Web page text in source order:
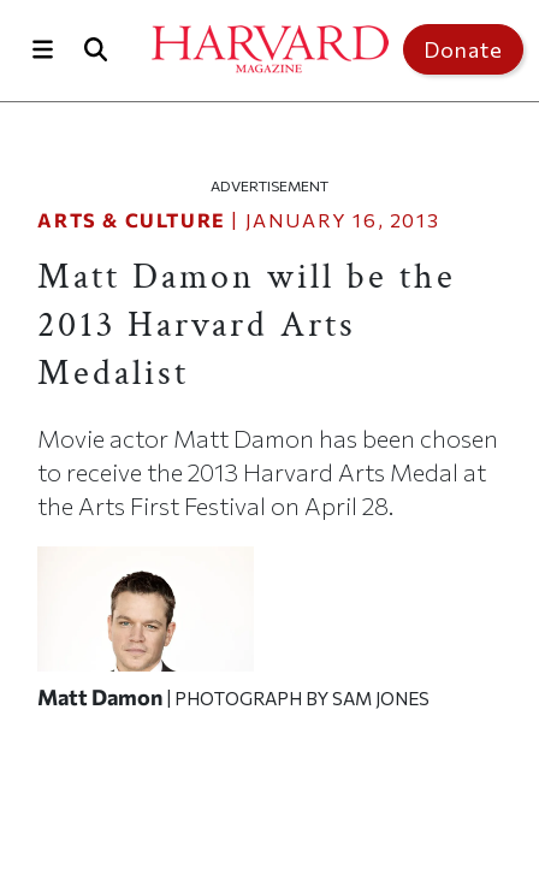
Donate
ADVERTISEMENT
ARTS & CULTURE | JANUARY 16, 2013
Matt Damon will be the
2013 Harvard Arts
Medalist
Movie actor Matt Damon has been chosen
to receive the 2013 Harvard Arts Medal at
the Arts First Festival on April 28.
Matt Damon | PHOTOGRAPH BY SAM JONES